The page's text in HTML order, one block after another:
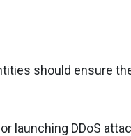
should ensure
launching DDoS